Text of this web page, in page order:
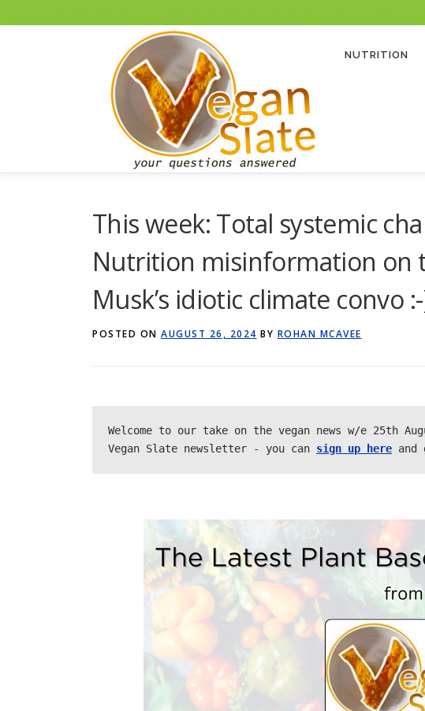
NUTRITION
This week: Total systemic
Nutrition misinformation on
Musk’s idiotic climate convo
POSTED ON AUGUST 26, 2024 BY ROHAN MCAVEE
Welcome to our take on the vegan news w/e
Vegan Slate newsletter - you can sign up here and